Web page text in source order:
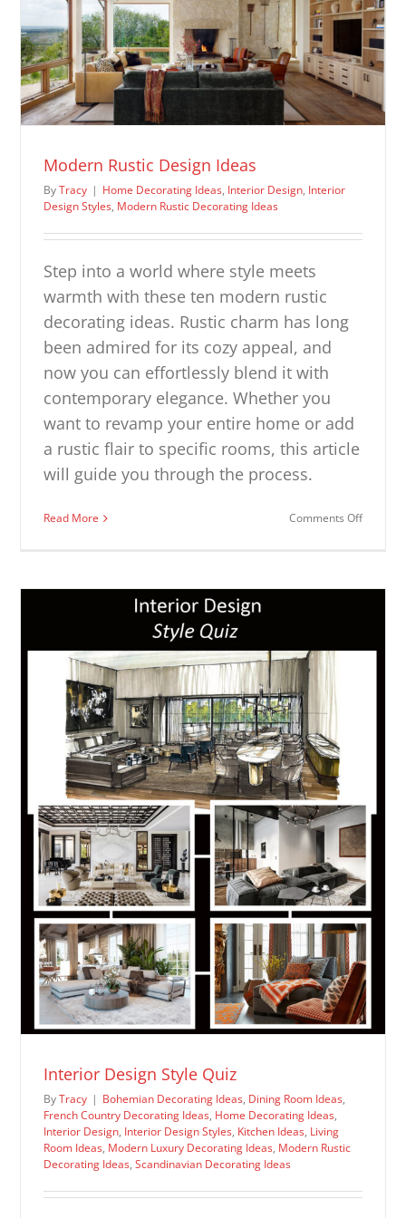
Modern Rustic Design Ideas
ByTracy | Home Decorating Ideas, Interior Design, Interior
Design Styles, Modern Rustic Decorating Ideas
Step into a world where style meets
warmth with these ten modern rustic
decorating ideas. Rustic charm has long
been admired for its cozy appeal, and
now you can effortlessly blend it with
contemporary elegance. Whether you
want to revamp your entire home or add
a rustic flair to specific rooms, this article
will guide you through the process.
Read More Comments Offon
Ideas
Interior Design Style Quiz
ByTracy | Bohemian Decorating Ideas, Dining Room Ideas,
French Country Decorating Ideas, Home Decorating Ideas,
Interior Design, Interior Design Styles, Kitchen Ideas, Living
Room Ideas, Modern Luxury Decorating Ideas, Modern Rustic
Decorating Ideas,Scandinavian Decorating Ideas